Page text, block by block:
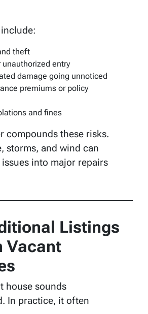
theft
unauthorized entry
damage going unnoticed
premiums or policy
and fines
compounds these risks.
storms, and wind can
into major repairs
Listings
Vacant
house sounds
In practice, it often